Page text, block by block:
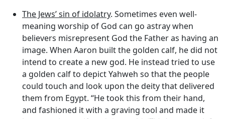
The Jews’ sin of idolatry. Sometimes even well-
meaning worship of God can go astray when
believers misrepresent God the Father as having an
image. When Aaron built the golden calf, he did not
intend to create a new god. He instead tried to use
a golden calf to depict Yahweh so that the people
could touch and look upon the deity that delivered
them from Egypt. “He took this from their hand,
and fashioned it with a graving tool and made it